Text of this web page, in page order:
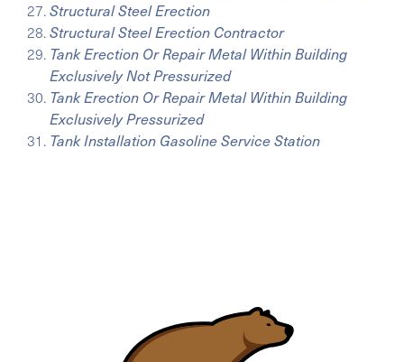
Structural Steel Erection
Structural Steel Erection Contractor
Tank Erection Or Repair Metal Within Building
Exclusively Not Pressurized
Tank Erection Or Repair Metal Within Building
Exclusively Pressurized
Tank Installation Gasoline Service Station